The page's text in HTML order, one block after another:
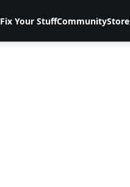
Fix Your StuffCommunityStore